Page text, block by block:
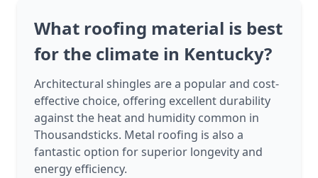
What roofing material is best
for the climate in Kentucky?
Architectural shingles are a popular and cost-
effective choice, offering excellent durability
against the heat and humidity common in
Thousandsticks. Metal roofing is also a
fantastic option for superior longevity and
energy efficiency.